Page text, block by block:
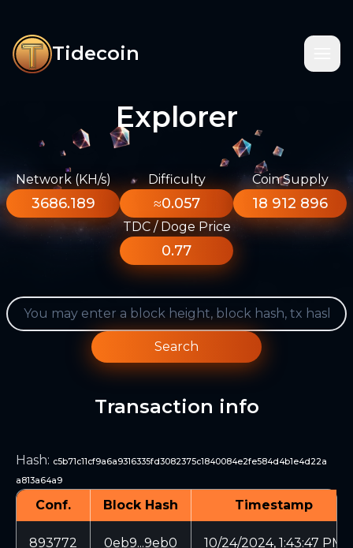
Tidecoin
Explorer
Network (KH/s)
3686.189
Difficulty
≈0.057
Coin Supply
18 912 896
TDC / Doge Price
0.77
Search
Transaction info
Hash: c5b71c11cf9a6a9316335fd3082375c1840084e2fe584d4b1e4d22a
a813a64a9
Conf. Block Hash Timestamp
893772 0eb9...9eb0 10/24/2024, 1:43:47 PM